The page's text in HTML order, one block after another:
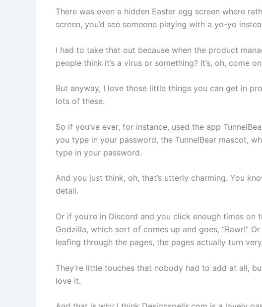
There was even a hidden Easter egg screen where
screen, you’d see someone playing with a yo-yo
I had to take that out because when the product
people think it’s a virus or something? It’s, oh, come
But anyway, I love those little things you can get in
lots of these.
So if you’ve ever, for instance, used the app
you type in your password, the TunnelBear mascot,
type in your password.
And you just think, oh, that’s utterly charming. You
detail.
Or if you’re in Discord and you click enough times
Godzilla, which sort of comes up and goes, “Rawr!”
leafing through the pages, the pages actually turn
They’re little touches that nobody had to add at all,
love it.